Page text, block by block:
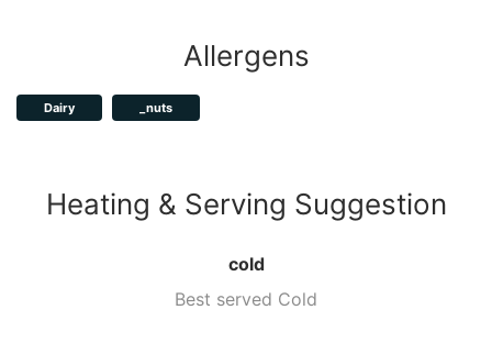
Allergens
Dairy _nuts
Heating & Serving Suggestion
cold
Best served Cold